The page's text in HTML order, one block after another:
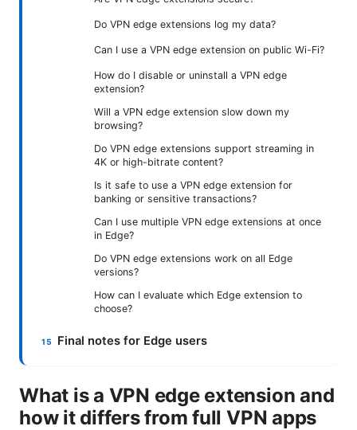
Do VPN edge extensions log my data?
Can I use a VPN edge extension on public Wi-Fi?
How do I disable or uninstall a VPN edge
extension?
Will a VPN edge extension slow down my
browsing?
Do VPN edge extensions support streaming in
4K or high-bitrate content?
Is it safe to use a VPN edge extension for
banking or sensitive transactions?
Can I use multiple VPN edge extensions at once
in Edge?
Do VPN edge extensions work on all Edge
versions?
How can I evaluate which Edge extension to
choose?
Final notes for Edge users
What is a VPN edge extension and
how it differs from full VPN apps